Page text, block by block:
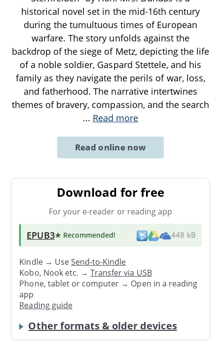
historical novel set in the mid-16th century
during the tumultuous times of European
warfare. The story unfolds against the
backdrop of the siege of Metz, depicting the life
of a noble soldier, Gaspard Stettele, and his
family as they navigate the perils of war, loss,
and fatherhood. The narrative intertwines
themes of bravery, compassion, and the search
... Read more
Read online now
Download for free
For your e-reader or reading app
EPUB3★ Recommended! 448 kB
Kindle → UseSend-to-Kindle
Kobo, Nook etc. →Transfer via USB
Phone, tablet or computer → Open in a reading
app
Reading guide
Other formats & older devices